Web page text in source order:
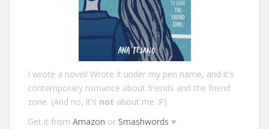
I wrote a novel! Wrote it under my pen name, and it's
contemporary romance about friends and the friend
zone. (And no, it's not about me :P)
Get it from Amazon or Smashwords ♥